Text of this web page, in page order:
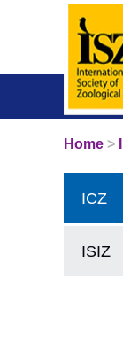
Home >
ICZ
ISIZ